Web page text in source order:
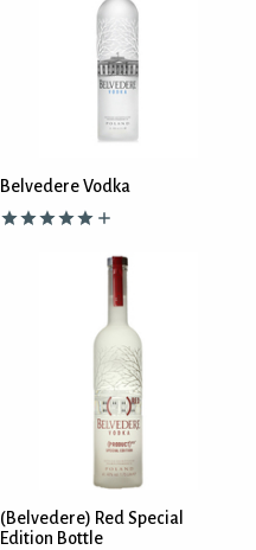
Belvedere Vodka
(Belvedere) Red Special
Edition Bottle